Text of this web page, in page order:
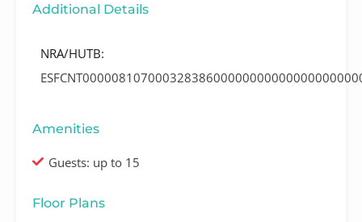
Additional Details
NRA/HUTB:
Amenities
Guests: up to 15
Floor Plans